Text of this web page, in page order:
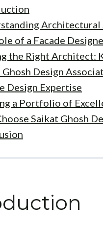
Architectural
of a Facade
the Right Architect:
Ghosh Design
Design Expertise
a Portfolio of
Saikat Ghosh